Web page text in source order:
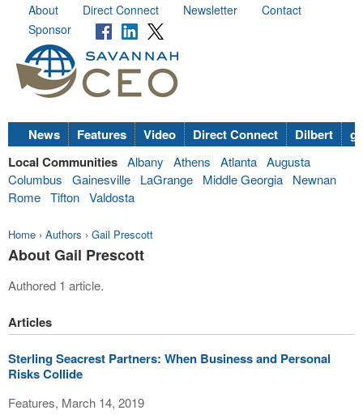
About Direct Connect Newsletter
Contact
Sponsor
News Features Video Direct Connect Dilbert
Local Communities Albany Athens Atlanta Augusta
Columbus
Gainesville LaGrange Middle Georgia
Newnan
Rome Tifton Valdosta
Home › Authors › Gail Prescott
About Gail Prescott
Authored 1 article.
Articles
Sterling Seacrest Partners: When Business and Personal
Risks Collide
Features, March 14, 2019